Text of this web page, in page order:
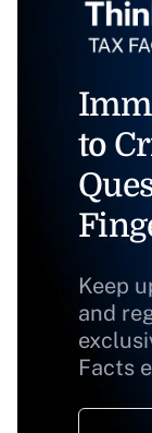
to
Keep
and
Facts